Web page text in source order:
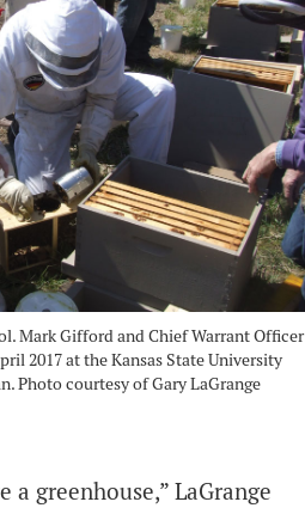
Mark Gifford and Chief Warrant Officer
2017 at the Kansas State University
Photo courtesy of Gary LaGrange
greenhouse,” LaGrange